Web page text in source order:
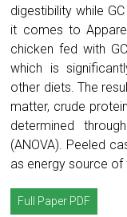
digestibility while
it comes to
chicken fed with
which is
other diets. The
matter, crude
determined
(ANOVA). Peeled
as energy source of
Full Paper PDF